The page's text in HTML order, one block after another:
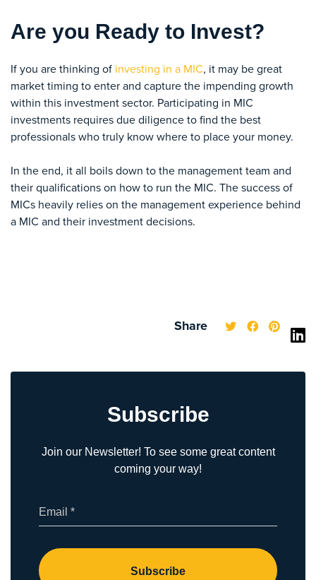
Are you Ready to Invest?
If you are thinking of investing in a MIC, it may be great
market timing to enter and capture the impending growth
within this investment sector. Participating in MIC
investments requires due diligence to find the best
professionals who truly know where to place your money.
In the end, it all boils down to the management team and
their qualifications on how to run the MIC. The success of
MICs heavily relies on the management experience behind
a MIC and their investment decisions.
Share
Subscribe
Join our Newsletter! To see some great content
coming your way!